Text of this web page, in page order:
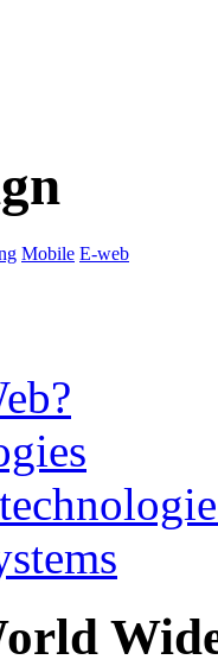
Mobile E-web